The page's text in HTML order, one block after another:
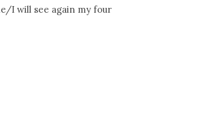
I will see again my four